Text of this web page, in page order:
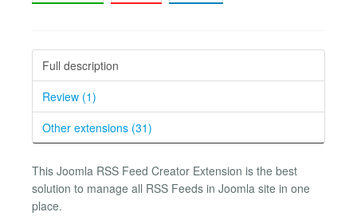
Full description
Review (1)
Other extensions (31)
This Joomla RSS Feed Creator Extension is the best
solution to manage all RSS Feeds in Joomla site in one
place.